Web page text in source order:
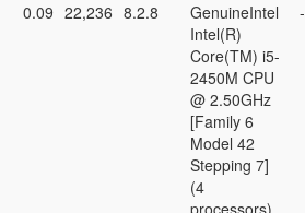
0.09 22,236 8.2.8
GenuineIntel
Intel(R)
Core(TM) i5-
2450M CPU
@ 2.50GHz
[Family 6
Model 42
Stepping 7]
(4
processors)